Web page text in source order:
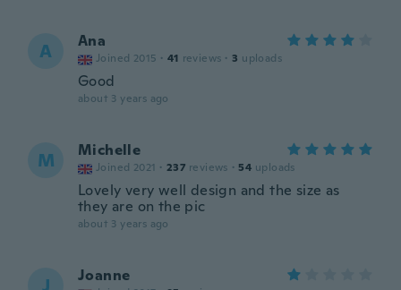
A Ana
Joined 2015 · 41 reviews · 3 uploads
Good
about 3 years ago
M Michelle
Joined 2021 · 237 reviews · 54 uploads
Lovely very well design and the size as
they are on the pic
about 3 years ago
Joanne